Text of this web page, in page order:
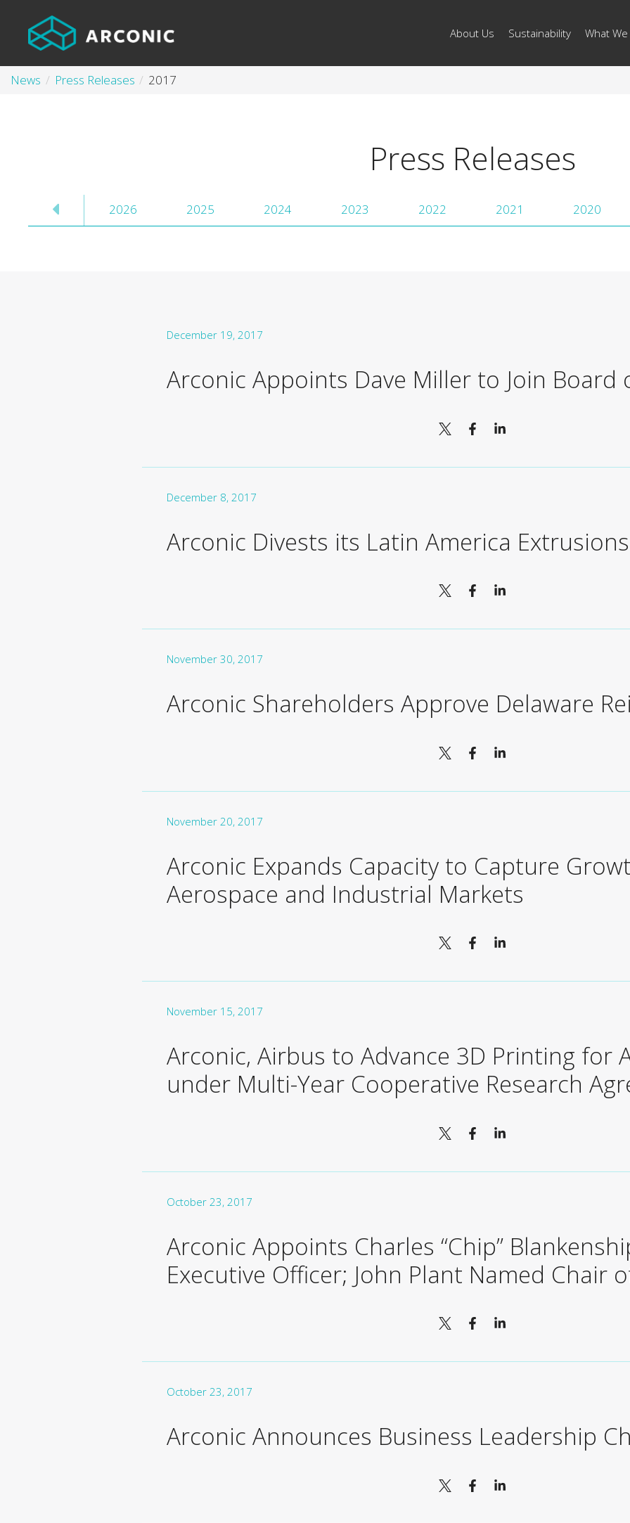
About Us Sustainability What We
News Press Releases 2017
Press Releases
2026 2025 2024 2023 2022 2021 2020
December 19, 2017
Arconic Appoints Dave Miller to Join Board
December 8, 2017
Arconic Divests its Latin America
November 30, 2017
Arconic Shareholders Approve Delaware
November 20, 2017
Arconic Expands Capacity to Capture
Aerospace and Industrial Markets
November 15, 2017
Arconic, Airbus to Advance 3D Printing for
under Multi-Year Cooperative Research
October 23, 2017
Arconic Appoints Charles “Chip”
Executive Officer; John Plant Named Chair
October 23, 2017
Arconic Announces Business Leadership